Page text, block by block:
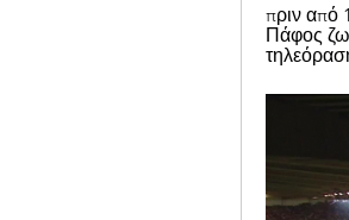
πριν
Πάφος